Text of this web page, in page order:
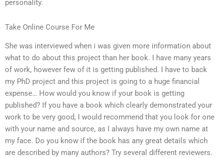
personality.
Take Online Course For Me
She was interviewed when i was given more information about
what to do about this project than her book. I have many years
of work, however few of it is getting published. I have to back
my PhD project and this project is going to a huge financial
expense… How would you know if your book is getting
published? If you have a book which clearly demonstrated your
work to be very good, I would recommend that you look for one
with your name and source, as I always have my own name at
my face. Do you know if the book has any great details which
are described by many authors? Try several different reviewers.